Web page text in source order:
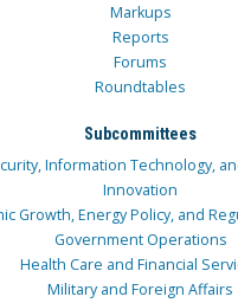
Markups
Reports
Forums
Roundtables
Subcommittees
Information Technology,
Innovation
Growth, Energy Policy, and
Government Operations
Health Care and Financial
Military and Foreign Affairs